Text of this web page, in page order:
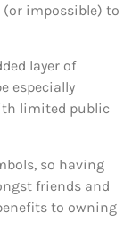
impossible) to
layer of
especially
limited public
so having
friends and
to owning